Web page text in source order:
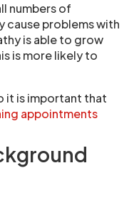
numbers of
cause problems with
is able to grow
is more likely to
it is important that
appointments